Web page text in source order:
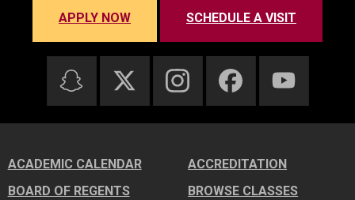
APPLY NOW SCHEDULE A VISIT
ACADEMIC CALENDAR
ACCREDITATION
BOARD OF REGENTS
BROWSE CLASSES